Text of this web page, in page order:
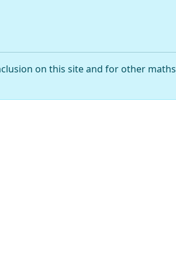
on this site and for other maths